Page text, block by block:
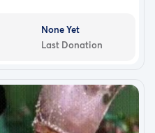
None Yet
Last Donation